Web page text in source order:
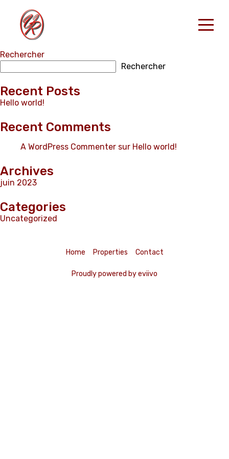
Accueil
Nos Locations
RESERVER
Contact
Rechercher
Rechercher
Recent Posts
Hello world!
Recent Comments
A WordPress Commenter sur Hello world!
Archives
juin 2023
Categories
Uncategorized
Home Properties Contact
Proudly powered by eviivo